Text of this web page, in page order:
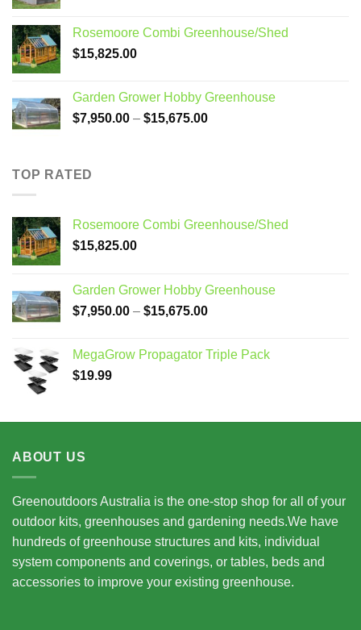
$3,099.00.$2,799.00.
Rosemoore Combi Greenhouse/Shed
$15,825.00
Garden Grower Hobby Greenhouse
$7,950.00 – $15,675.00Price
TOP RATED
Rosemoore Combi Greenhouse/Shed
$15,825.00
Garden Grower Hobby Greenhouse
$7,950.00 – $15,675.00Price
through
MegaGrow Propagator Triple Pack
$19.99
ABOUT US
Greenoutdoors Australia is the one-stop shop for all of your
outdoor kits, greenhouses and gardening needs.We have
hundreds of greenhouse structures and kits, individual
system components and coverings, or tables, beds and
accessories to improve your existing greenhouse.